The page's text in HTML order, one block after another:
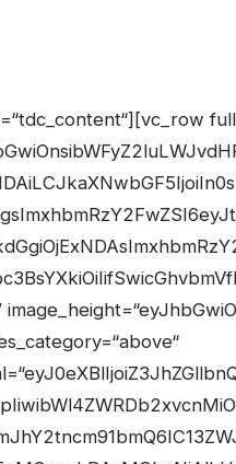
modules_gap=“3″ image_height2=“eyJhbGwiOiIyMjBweCIsImxhbmRzY2FwZSI6IjE5MHB4IiwicG9ydHJhaXQiOiIxNTBweCIsInBob25lIjoiMTY1cHgifQ==“ image_height1=“eyJhbGwiOiIzNDBweCIsInBvcnRyYWl0IjoiMjAwcHgiLCJsYW5kc2NhcGUiOiIyODBweCIsInBob25lIjoiMzAwcHgifQ==“ image_size=“td_1068x0″ f_title1_font_family=“445″ f_title1_font_transform=“uppercase“ f_title1_font_weight=“700″ f_title1_font_spacing=“1″ f_title1_font_size=“eyJhbGwiOiIyMCIsImxhbmRzY2FwZSI6IjE4IiwicG9ydHJhaXQiOiIxNCJ9″ f_title1_font_line_height=“1.4″ f_title2_font_family=“445″ f_title2_font_transform=“uppercase“ f_title2_font_weight=“700″ f_title2_font_spacing=“1″ f_title2_font_size=“eyJhbGwiOiIxNiIsImxhbmRzY2FwZSI6IjE0IiwicG9ydHJhaXQiOiIxMiJ9″ f_title2_font_line_height=“1.4″ f_meta1_font_family=“445″ f_meta1_font_transform=“uppercase“ f_meta1_font_weight=“600″ f_meta1_font_spacing=“1″ f_meta1_font_size=“eyJhbGwiOiIxMyIsInBvcnRyYWl0IjoiMTIifQ==“ f_meta1_font_line_height=“1″ f_meta2_font_family=“445″ f_meta2_font_transform=“uppercase“ f_meta2_font_weight=“600″ f_meta2_font_spacing=“1″ f_meta2_font_size=“eyJhbGwiOiIxMiIsInBvcnRyYWl0IjoiMTEifQ==“ f_meta2_font_line_height=“1″ show_cat2=“none“ show_cat3=“eyJwaG9uZSI6Im5vbmUifQ==“ show_cat1=“none“ meta_padding2=“eyJhbGwiOiIxNnB4IiwicG9ydHJhaXQiOiIxMHB4In0=“ art_title1=“eyJhbGwiOiIwIDAgMTVweCIsInBvcnRyYWl0IjoiMCAwIDhweCJ9″ art_title2=“eyJhbGwiOiIwIDAgOHB4IiwicG9ydHJhaXQiOiIwIDAgNHB4In0=“ mix_type_h=“darken“ mix_color_h=“rgba(0,0,0,0.5)“ meta_shadow=“yes“ cat_bg=“#000000″ cat_bg_hover=“#aaaaaa“ cat_txt=“#ffffff“ cat_txt_hover=“#ffffff“ title_shadow=“yes“ meta_padding1=“eyJwb3J0cmFpdCI6IjE1cHgifQ==“ image_width2=“eyJwaG9uZSI6IjgwJSJ9″ image_height3=“eyJwaG9uZSI6IjE2NXB4In0=“ image_width1=“eyJwaG9uZSI6IjEwMCUifQ==“ image_width3=“eyJwaG9uZSI6IjgwJSJ9″ image_size2=““ show_date2=“eyJwb3J0cmFpdCI6Im5vbmUifQ==“ post_ids=““ mf7_title_tag=“p“ mf6_title_tag=“p“ category_id=“11″][/vc_column][/vc_row][vc_row full_width=“stretch_row_1200 td-stretch-content“ tdc_css=“eyJhbGwiOnsibWFyZ2luLWJvdHRvbSI6IjYwIiwiZGlzcGxheSI6IiJ9LCJwaG9uZSI6eyJtYXJnaW4tYm90dG9tIjoiNDAiLCJkaXNwbGF5IjoiIn0sInBob25lX21heF93aWR0aCI6NzY3LCJwb3J0cmFpdCI6eyJtYXJnaW4tcmlnaHQiOiI2IiwibWFyZ2luLWJvdHRvbSI6IjQwIiwibWFyZ2luLWxlZnQiOiI2IiwiZGlzcGxheSI6IiJ9LCJwb3J0cmFpdF9tYXhfd2lkdGgiOjEwMTgsInBvcnRyYWl0X21pbl93aWR0aCI6NzY4LCJsYW5kc2NhcGUiOnsibWFyZ2luLWJvdHRvbSI6IjUwIiwiZGlzcGxheSI6IiJ9LCJsYW5kc2NhcGVfbWF4X3dpZHRoIjoxMTQwLCJsYW5kc2NhcGVfbWluX3dpZHRoIjoxMDE5fQ==“ gap=“eyJhbGwiOiIxMiIsInBvcnRyYWl0IjoiOCIsImxhbmRzY2FwZSI6IjEwIiwicGhvbmUiOiIwIn0=“][vc_column width=“2/3″ tdc_css=“eyJwaG9uZSI6eyJkaXNwbGF5IjoiIn0sInBob25lX21heF93aWR0aCI6NzY3fQ==“][tdm_block_column_title title_text=“V0lSVFNDSEFGVA==“ title_tag=“h3″ title_size=“tdm-title-md“ tds_title1-f_title_font_family=“445″ tds_title1-